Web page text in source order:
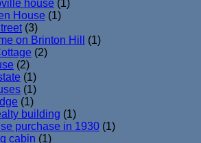
house (1)
House (1)
(3)
on Brinton Hill
(1)
(2)
(2)
(1)
(1)
(1)
building (1)
purchase in 1930 (1)
cabin (1)